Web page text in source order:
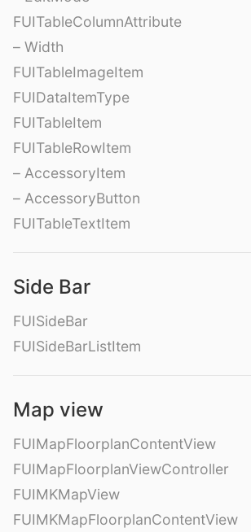
FUITableColumnAttribute
– Width
FUITableImageItem
FUIDataItemType
FUITableItem
FUITableRowItem
– AccessoryItem
– AccessoryButton
FUITableTextItem
Side Bar
FUISideBar
FUISideBarListItem
Map view
FUIMapFloorplanContentView
FUIMapFloorplanViewController
FUIMKMapView
FUIMKMapFloorplanContentView